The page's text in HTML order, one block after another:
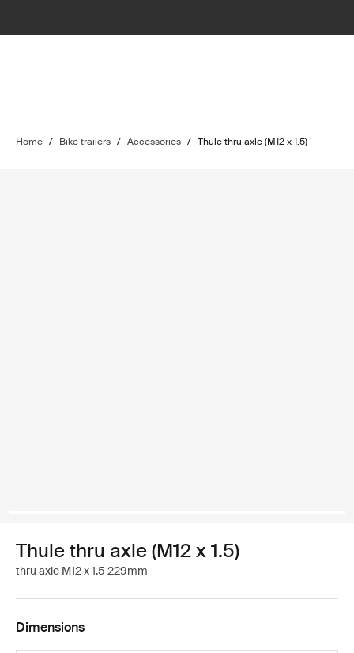
Home / Bike trailers / Accessories / Thule thru axle (M12 x 1.5)
Thule thru axle (M12 x 1.5)
thru axle M12 x 1.5 229mm
Dimensions